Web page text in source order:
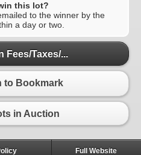
this lot?
to the winner by the
a day or two.
Fees/Taxes/...
to Bookmark
in Auction
Full Website